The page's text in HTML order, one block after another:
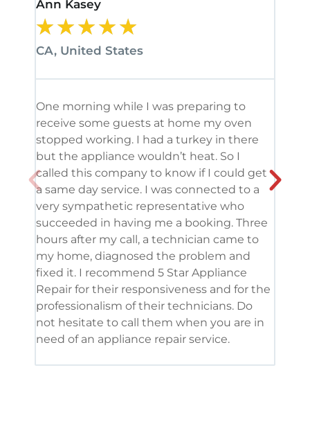
Ann Kasey
★★★★★
CA, United States
One morning while I was preparing to
receive some guests at home my oven
stopped working. I had a turkey in there
but the appliance wouldn’t heat. So I
called this company to know if I could get
a same day service. I was connected to a
very sympathetic representative who
succeeded in having me a booking. Three
hours after my call, a technician came to
my home, diagnosed the problem and
fixed it. I recommend 5 Star Appliance
Repair for their responsiveness and for the
professionalism of their technicians. Do
not hesitate to call them when you are in
need of an appliance repair service.